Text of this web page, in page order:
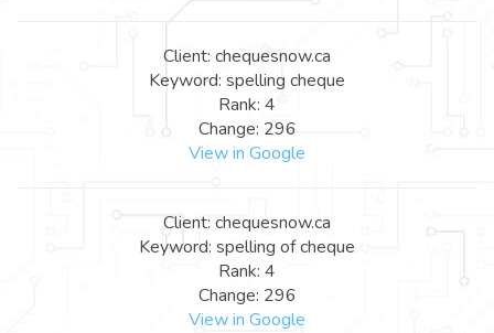
Client: chequesnow.ca
Keyword: spelling cheque
Rank: 4
Change: 296
View in Google
Client: chequesnow.ca
Keyword: spelling of cheque
Rank: 4
Change: 296
View in Google